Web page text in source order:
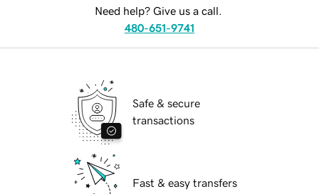
Need help? Give us a call.
480-651-9741
Safe & secure
transactions
Fast & easy transfers